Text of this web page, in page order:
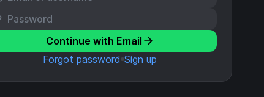
Continue with Email
Forgot password Sign up